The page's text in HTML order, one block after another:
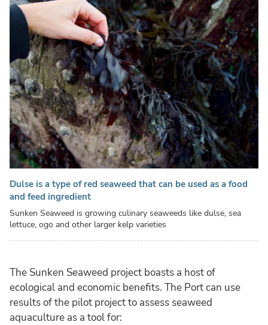
Dulse is a type of red seaweed that can be used as a food
and feed ingredient
Sunken Seaweed is growing culinary seaweeds like dulse, sea
lettuce, ogo and other larger kelp varieties
The Sunken Seaweed project boasts a host of
ecological and economic benefits. The Port can use
results of the pilot project to assess seaweed
aquaculture as a tool for: